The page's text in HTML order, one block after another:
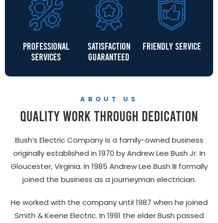
Professional
Services
Satisfaction
Guaranteed
Friendly Service
ABOUT US
quality work through dedication
Bush’s Electric Company is a family-owned business
originally established in 1970 by Andrew Lee Bush Jr. In
Gloucester, Virginia. In 1985 Andrew Lee Bush III formally
joined the business as a journeyman electrician.
He worked with the company until 1987 when he joined
Smith & Keene Electric. In 1991 the elder Bush passed